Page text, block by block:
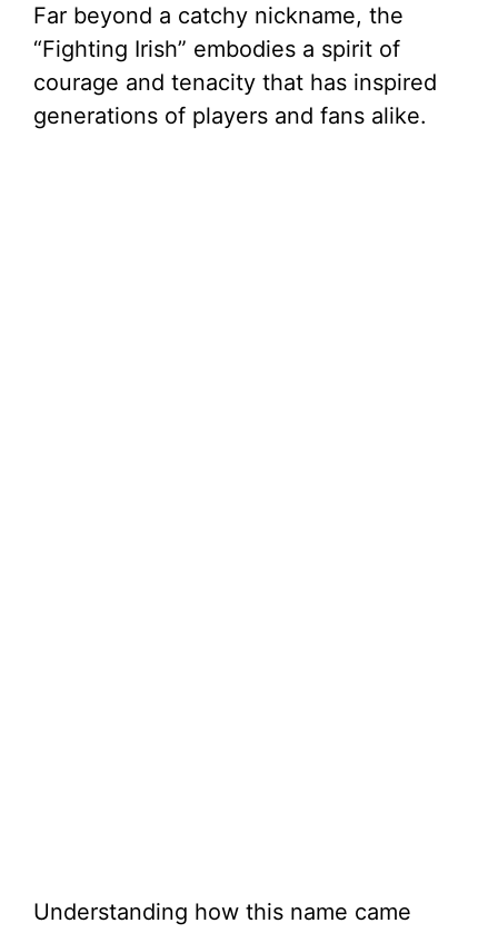
Far beyond a catchy nickname, the
“Fighting Irish” embodies a spirit of
courage and tenacity that has inspired
generations of players and fans alike.
Understanding how this name came